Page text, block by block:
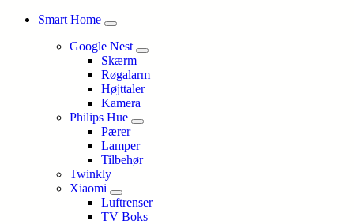
Smart Home
Google Nest
Skærm
Røgalarm
Højttaler
Kamera
Philips Hue
Pærer
Lamper
Tilbehør
Twinkly
Xiaomi
Luftrenser
TV Boks